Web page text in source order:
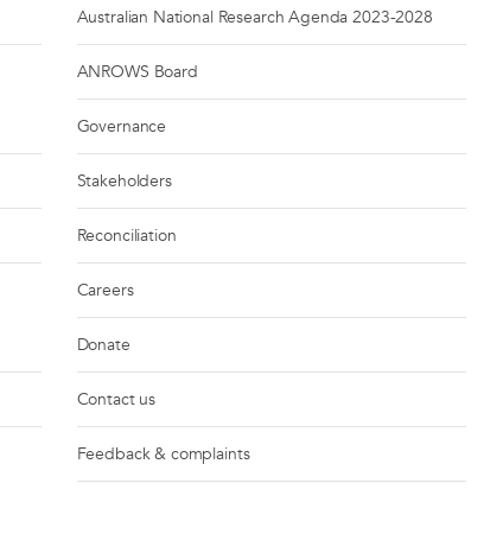
Australian National Research Agenda 2023-2028
ANROWS Board
Governance
Stakeholders
Reconciliation
Careers
Donate
Contact us
Feedback & complaints